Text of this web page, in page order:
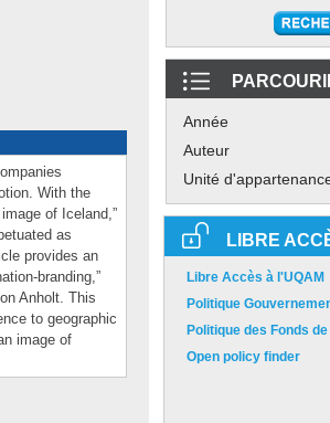
With the
of Iceland,”
as
provides an
branding,”
Anholt. This
to geographic
image of
Année
Auteur
Unité
LIBRE
Libre Accès à l'UQAM
Politique
Politique des Fonds
Open policy finder